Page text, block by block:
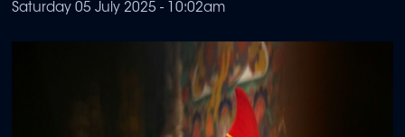
Saturday 05 July 2025 - 10:02am